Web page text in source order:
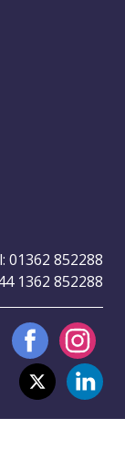
01362 852288
1362 852288